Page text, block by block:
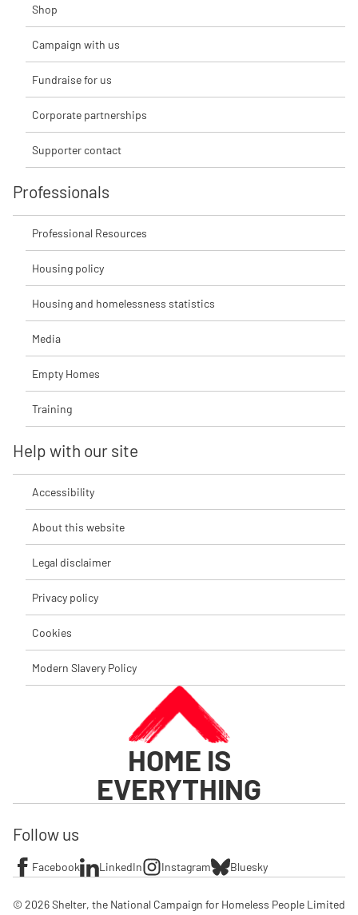
Shop
Campaign with us
Fundraise for us
Corporate partnerships
Supporter contact
Professionals
Professional Resources
Housing policy
Housing and homelessness statistics
Media
Empty Homes
Training
Help with our site
Accessibility
About this website
Legal disclaimer
Privacy policy
Cookies
Modern Slavery Policy
HOME IS
EVERYTHING
Follow us
Facebook LinkedIn Instagram Bluesky
© 2026 Shelter, the National Campaign for Homeless People Limited